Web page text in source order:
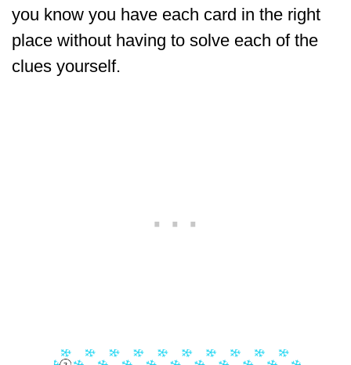
you know you have each card in the right
place without having to solve each of the
clues yourself.